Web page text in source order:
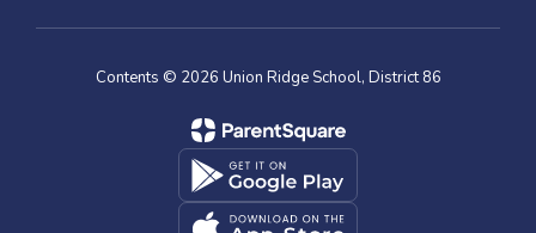
Contents © 2026 Union Ridge School, District 86